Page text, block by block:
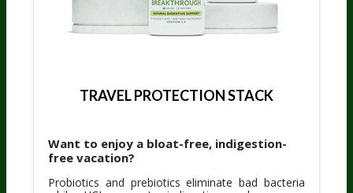
TRAVEL PROTECTION STACK
Want to enjoy a bloat-free, indigestion-
free vacation?
Probiotics and prebiotics eliminate bad bacteria